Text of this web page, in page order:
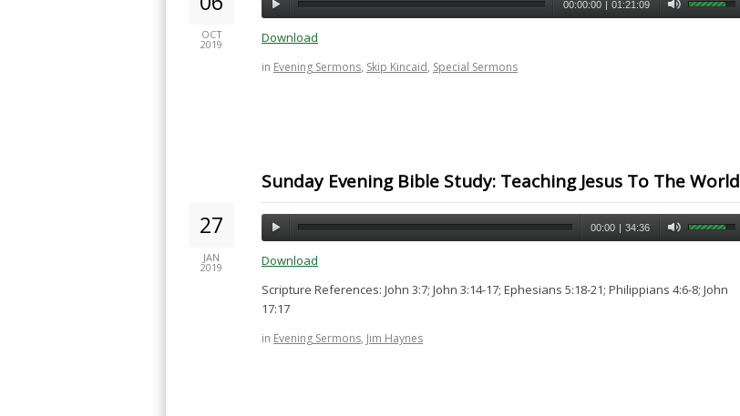
OCT
2019
00:00:00 | 01:21:09
Download
in Evening Sermons, Skip Kincaid, Special Sermons
Sunday Evening Bible Study: Teaching Jesus To The World
27
JAN
2019
00:00 | 34:36
Download
Scripture References: John 3:7; John 3:14-17; Ephesians 5:18-21; Philippians 4:6-8; John
17:17
in Evening Sermons, Jim Haynes